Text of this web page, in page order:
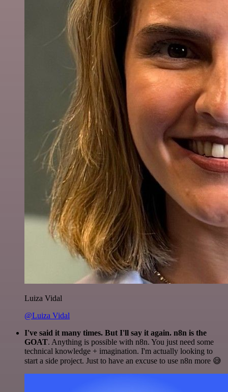
Luiza Vidal
@Luiza Vidal
I've said it many times. But I'll say it again. n8n is the
GOAT. Anything is possible with n8n. You just need some
technical knowledge + imagination. I'm actually looking to
start a side project. Just to have an excuse to use n8n more 😅